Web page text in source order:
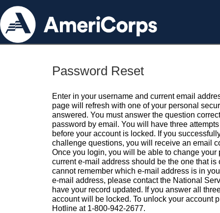
Password Reset
Enter in your username and current email
page will refresh with one of your personal
answered. You must answer the question
password by email. You will have three
before your account is locked. If you
challenge questions, you will receive an email
Once you login, you will be able to change your
current e-mail address should be the one that is
cannot remember which e-mail address is in
e-mail address, please contact the National
have your record updated. If you answer all
account will be locked. To unlock your account
Hotline at 1-800-942-2677.